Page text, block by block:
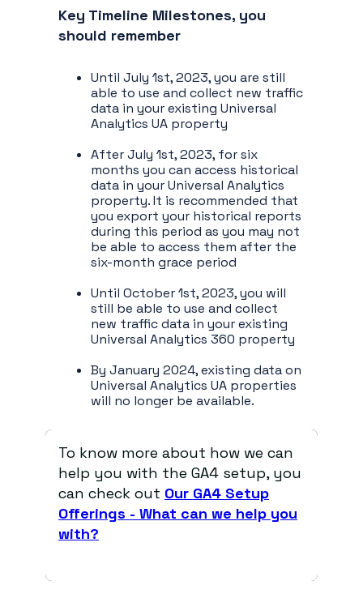
Key Timeline Milestones, you
should remember
Until July 1st, 2023, you are still
able to use and collect new traffic
data in your existing Universal
Analytics UA property
After July 1st, 2023, for six
months you can access historical
data in your Universal Analytics
property. It is recommended that
you export your historical reports
during this period as you may not
be able to access them after the
six-month grace period
Until October 1st, 2023, you will
still be able to use and collect
new traffic data in your existing
Universal Analytics 360 property
By January 2024, existing data on
Universal Analytics UA properties
will no longer be available.
To know more about how we can
help you with the GA4 setup, you
can check out Our GA4 Setup
Offerings - What can we help you
with?